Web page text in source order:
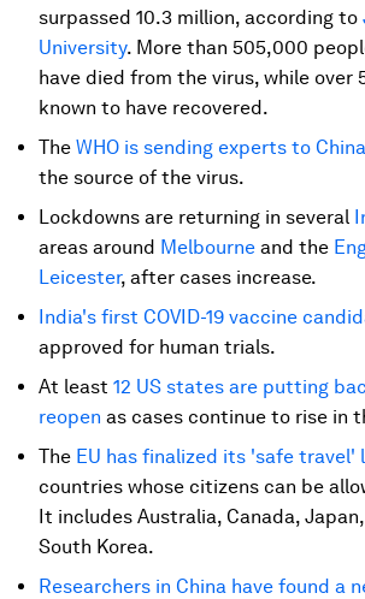
surpassed 10.3 million, according to
University. More than 505,000
have died from the virus, while over
known to have recovered.
The WHO is sending experts to China
the source of the virus.
Lockdowns are returning in several
areas around Melbourne and the
Leicester, after cases increase.
India's first COVID-19 vaccine
approved for human trials.
At least 12 US states are putting
reopen as cases continue to rise in
The EU has finalized its 'safe travel'
countries whose citizens can be
It includes Australia, Canada,
South Korea.
Researchers in China have found a